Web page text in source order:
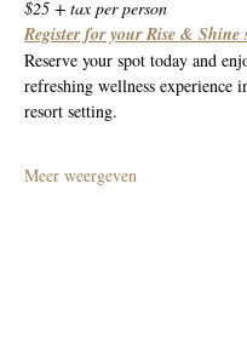
$25 + tax per person
Register for your Rise & Shine
Reserve your spot today and
refreshing wellness experience
resort setting.
Meer weergeven